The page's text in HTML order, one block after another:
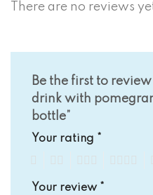
There are no reviews
Be the first to
drink with
bottle”
Your rating *
Your review *